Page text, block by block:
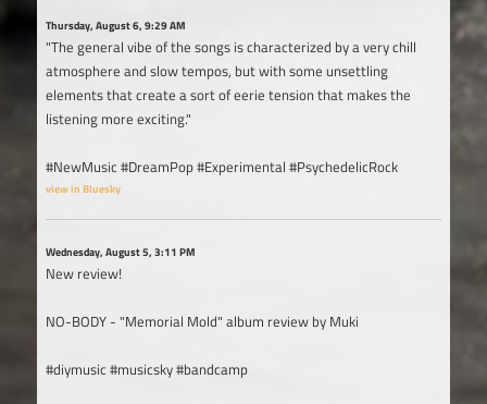
Thursday, August 6, 9:29 AM
"The general vibe of the songs is characterized by a very chill
atmosphere and slow tempos, but with some unsettling
elements that create a sort of eerie tension that makes the
listening more exciting."
#NewMusic #DreamPop #Experimental #PsychedelicRock
view in Bluesky
Wednesday, August 5, 3:11 PM
New review!
NO-BODY - "Memorial Mold" album review by Muki
#diymusic #musicsky #bandcamp